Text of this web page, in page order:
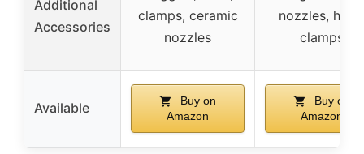
Additional
Accessories
clamps, ceramic
nozzles
nozzles,
clamps
Available
Buy on
Amazon
Buy on
Amazon